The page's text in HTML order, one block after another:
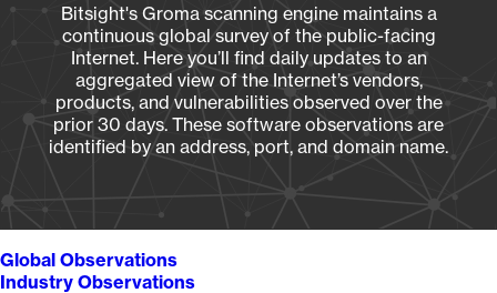
Bitsight's Groma scanning engine maintains a
continuous global survey of the public-facing
Internet. Here you’ll find daily updates to an
aggregated view of the Internet’s vendors,
products, and vulnerabilities observed over the
prior 30 days. These software observations are
identified by an address, port, and domain name.
Global Observations
Industry Observations